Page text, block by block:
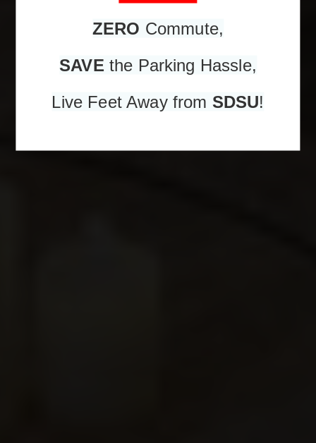
ZERO Commute,
SAVE the Parking Hassle,
Live Feet Away from SDSU!